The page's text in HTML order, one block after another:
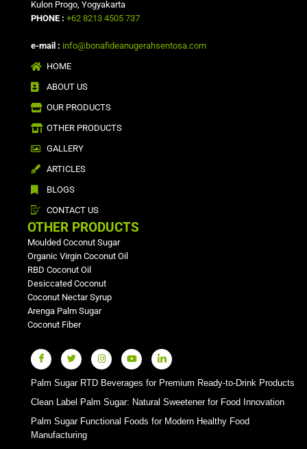
Kulon Progo, Yogyakarta
PHONE : +62 8213 4505 737
e-mail : info@bonafideanugerahsentosa.com
HOME
ABOUT US
OUR PRODUCTS
OTHER PRODUCTS
GALLERY
ARTICLES
BLOGS
CONTACT US
OTHER PRODUCTS
Moulded Coconut Sugar
Organic Virgin Coconut Oil
RBD Coconut Oil
Desiccated Coconut
Coconut Nectar Syrup
Arenga Palm Sugar
Coconut Fiber
Palm Sugar RTD Beverages for Premium Ready-to-Drink Products
Clean Label Palm Sugar: Natural Sweetener for Food Innovation
Palm Sugar Functional Foods for Modern Healthy Food
Manufacturing